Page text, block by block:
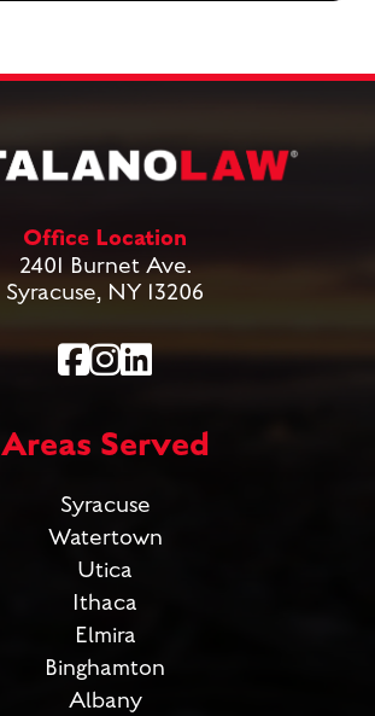
Office Location
2401 Burnet Ave.
Syracuse, NY 13206
Areas Served
Syracuse
Watertown
Utica
Ithaca
Elmira
Binghamton
Albany